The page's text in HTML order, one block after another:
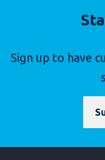
Sign up to have